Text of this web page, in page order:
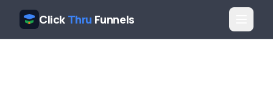
Click Thru Funnels